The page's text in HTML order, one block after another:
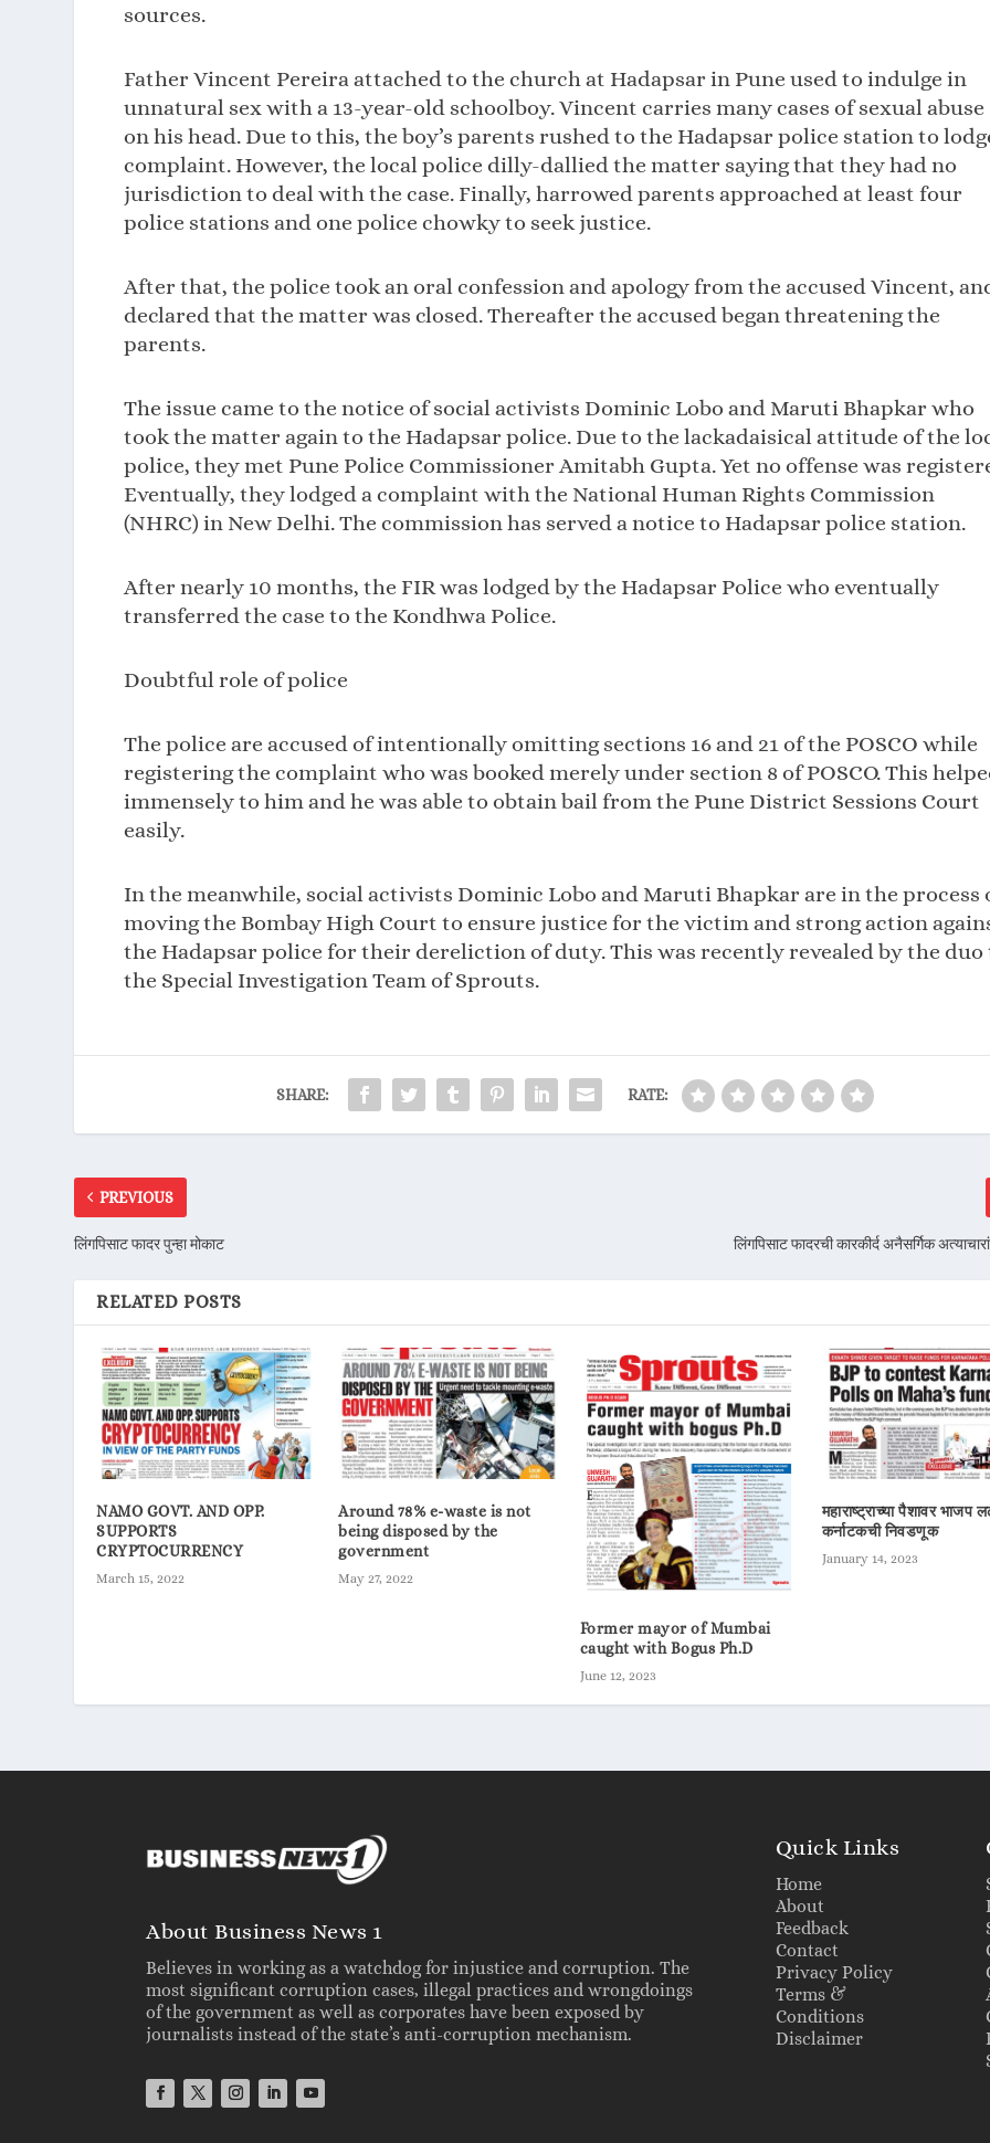
sources.
Father Vincent Pereira attached to the church at Hadapsar in Pune used to indulge in
unnatural sex with a 13-year-old schoolboy. Vincent carries many cases of sexual abuse
on his head. Due to this, the boy’s parents rushed to the Hadapsar police station to
complaint. However, the local police dilly-dallied the matter saying that they had no
jurisdiction to deal with the case. Finally, harrowed parents approached at least four
police stations and one police chowky to seek justice.
After that, the police took an oral confession and apology from the accused Vincent,
declared that the matter was closed. Thereafter the accused began threatening the
parents.
The issue came to the notice of social activists Dominic Lobo and Maruti Bhapkar who
took the matter again to the Hadapsar police. Due to the lackadaisical attitude of the
police, they met Pune Police Commissioner Amitabh Gupta. Yet no offense was
Eventually, they lodged a complaint with the National Human Rights Commission
(NHRC) in New Delhi. The commission has served a notice to Hadapsar police station.
After nearly 10 months, the FIR was lodged by the Hadapsar Police who eventually
transferred the case to the Kondhwa Police.
Doubtful role of police
The police are accused of intentionally omitting sections 16 and 21 of the POSCO while
registering the complaint who was booked merely under section 8 of POSCO. This
immensely to him and he was able to obtain bail from the Pune District Sessions Court
easily.
In the meanwhile, social activists Dominic Lobo and Maruti Bhapkar are in the process
moving the Bombay High Court to ensure justice for the victim and strong action
the Hadapsar police for their dereliction of duty. This was recently revealed by the duo
the Special Investigation Team of Sprouts.
SHARE: RATE:
PREVIOUS
लिंगपिसाट फादर पुन्हा मोकाट लिंगपिसाट फादरची कारकीर्द अनैसर्गिक
RELATED POSTS
NAMO GOVT. AND OPP.
SUPPORTS
CRYPTOCURRENCY
March 15, 2022
Around 78% e-waste is not
being disposed by the
government
May 27, 2022
Former mayor of Mumbai
caught with Bogus Ph.D
June 12, 2023
महाराष्ट्राच्या पैशावर भाजप
कर्नाटकची निवडणूक
January 14, 2023
About Business News 1
Believes in working as a watchdog for injustice and corruption. The
most significant corruption cases, illegal practices and wrongdoings
of the government as well as corporates have been exposed by
journalists instead of the state’s anti-corruption mechanism.
Quick Links
Home
About
Feedback
Contact
Privacy Policy
Terms &
Conditions
Disclaimer